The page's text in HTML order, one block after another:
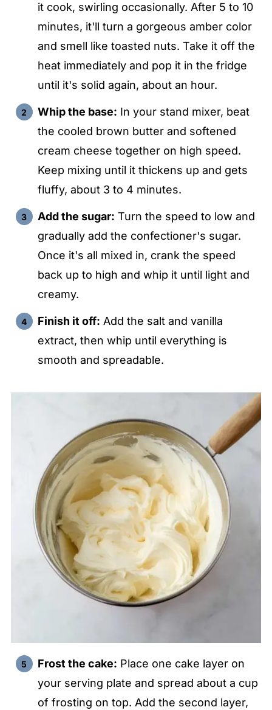
it cook, swirling occasionally. After 5 to 10
minutes, it'll turn a gorgeous amber color
and smell like toasted nuts. Take it off the
heat immediately and pop it in the fridge
until it's solid again, about an hour.
Whip the base: In your stand mixer, beat
the cooled brown butter and softened
cream cheese together on high speed.
Keep mixing until it thickens up and gets
fluffy, about 3 to 4 minutes.
Add the sugar: Turn the speed to low and
gradually add the confectioner's sugar.
Once it's all mixed in, crank the speed
back up to high and whip it until light and
creamy.
Finish it off: Add the salt and vanilla
extract, then whip until everything is
smooth and spreadable.
Frost the cake: Place one cake layer on
your serving plate and spread about a cup
of frosting on top. Add the second layer,